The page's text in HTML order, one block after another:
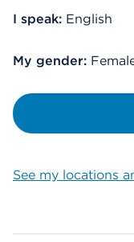
I speak: English
My gender:
See my locations